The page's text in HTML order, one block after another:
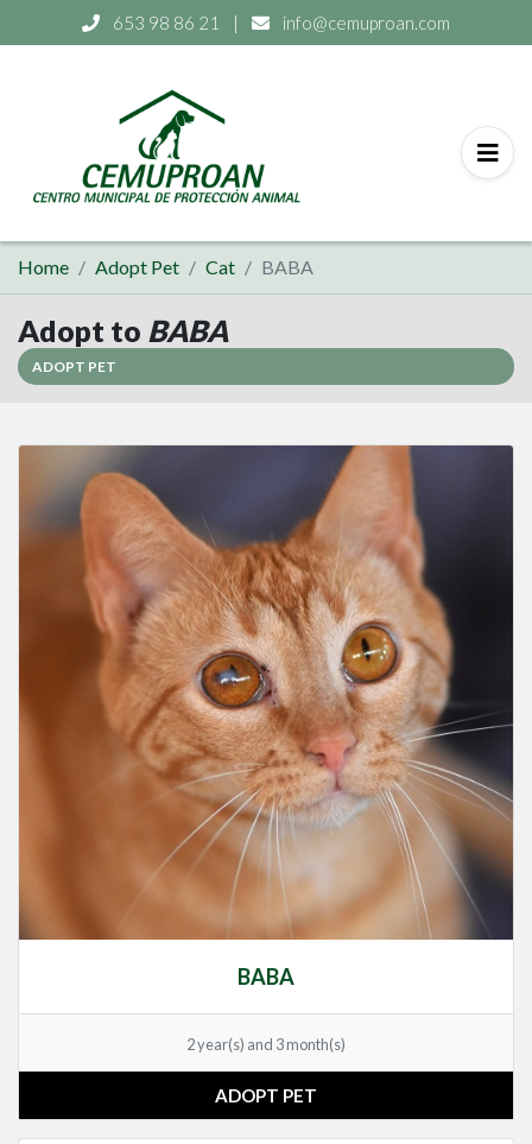
653 98 86 21 | info@cemuproan.com
Home Adopt Pet Cat BABA
Adopt to BABA
ADOPT PET
BABA
2 year(s) and 3 month(s)
ADOPT PET